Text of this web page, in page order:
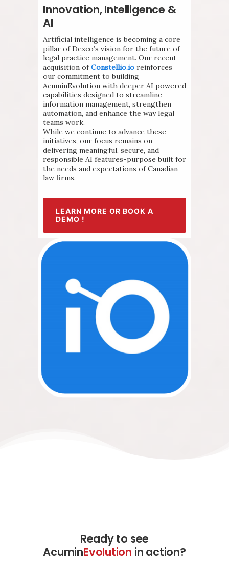
Innovation, Intelligence &
AI
Artificial intelligence is becoming a core
pillar of Dexco’s vision for the future of
legal practice management. Our recent
acquisition ofConstellio.io reinforces
our commitment to building
AcuminEvolution with deeper AI powered
capabilities designed to streamline
information management, strengthen
automation, and enhance the way legal
teams work.
While we continue to advance these
initiatives, our focus remains on
delivering meaningful, secure, and
responsible AI features-purpose built for
the needs and expectations of Canadian
law firms.
LEARN MORE OR BOOK A
DEMO !
Ready to see
AcuminEvolution in action?